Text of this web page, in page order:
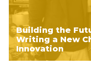
Building the
Writing a New
Innovation